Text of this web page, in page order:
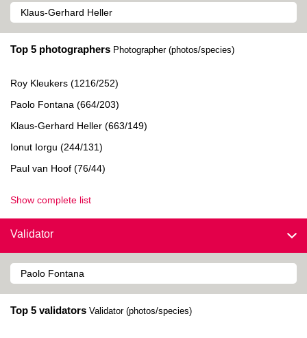
Top 5 photographers Photographer (photos/species)
Roy Kleukers (1216/252)
Paolo Fontana (664/203)
Klaus-Gerhard Heller (663/149)
Ionut Iorgu (244/131)
Paul van Hoof (76/44)
Show complete list
Validator
Top 5 validators Validator (photos/species)